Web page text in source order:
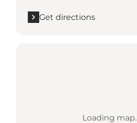
Get directions
Loading